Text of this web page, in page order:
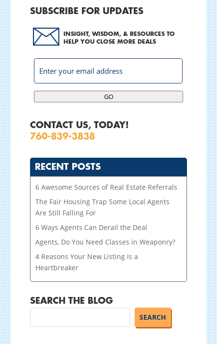
SUBSCRIBE FOR UPDATES
INSIGHT, WISDOM, & RESOURCES TO
HELP YOU CLOSE MORE DEALS
GO
CONTACT US, TODAY!
760-839-3838
RECENT POSTS
6 Awesome Sources of Real Estate Referrals
The Fair Housing Trap Some Local Agents
Are Still Falling For
6 Ways Agents Can Derail the Deal
Agents, Do You Need Classes in Weaponry?
4 Reasons Your New Listing Is a
Heartbreaker
SEARCH THE BLOG